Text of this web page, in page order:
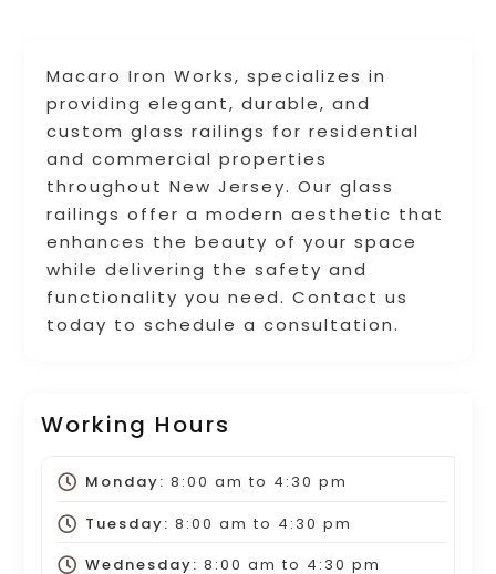
Macaro Iron Works, specializes in
providing elegant, durable, and
custom glass railings for residential
and commercial properties
throughout New Jersey. Our glass
railings offer a modern aesthetic that
enhances the beauty of your space
while delivering the safety and
functionality you need. Contact us
today to schedule a consultation.
Working Hours
Monday: 8:00 am to 4:30 pm
Tuesday: 8:00 am to 4:30 pm
Wednesday: 8:00 am to 4:30 pm